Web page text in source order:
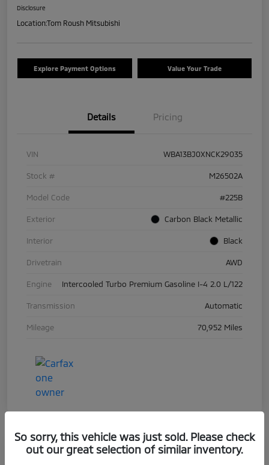
Disclosure
Location:Tom Roush Mitsubishi
Explore Payment Options Value Your Trade
Details Pricing
VIN WBA13BJ0XNCK29035
Stock # M26502A
Model Code #225B
Exterior Carbon Black Metallic
Interior Black
Drivetrain AWD
Engine Intercooled Turbo Premium Gasoline I-4 2.0 L/122
Transmission Automatic
Mileage 70,952 Miles
So sorry, this vehicle was just sold. Please check
out our great selection of similar inventory.